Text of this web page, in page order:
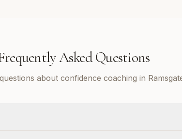
Asked Questions
about confidence coaching in